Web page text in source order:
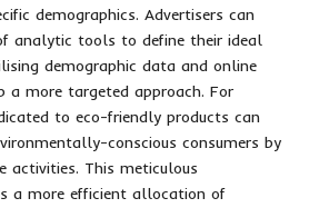
demographics. Advertisers can
analytic tools to define their ideal
demographic data and online
a more targeted approach. For
to eco-friendly products can
conscious consumers by
activities. This meticulous
a more efficient allocation of